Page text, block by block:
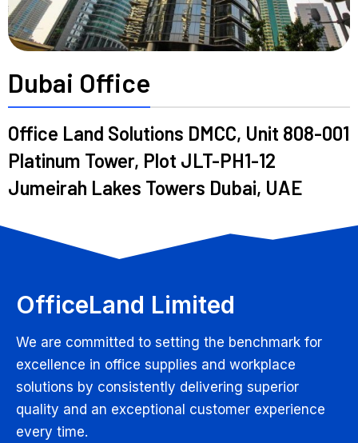
Dubai Office
Office Land Solutions DMCC, Unit 808-001
Platinum Tower, Plot JLT-PH1-12
Jumeirah Lakes Towers Dubai, UAE
OfficeLand Limited
We are committed to setting the benchmark for
excellence in office supplies and workplace
solutions by consistently delivering superior
quality and an exceptional customer experience
every time.